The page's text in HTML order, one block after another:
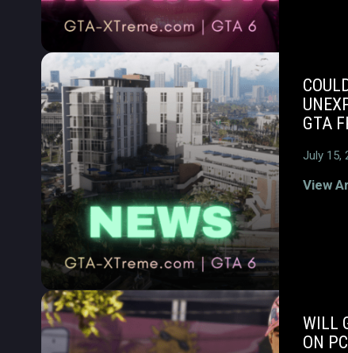
GTA
July 15,
View
WILL
ON